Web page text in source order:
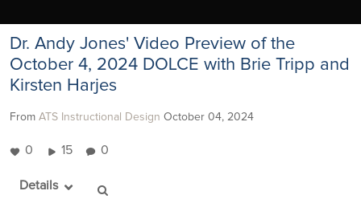
Dr. Andy Jones' Video Preview of the
October 4, 2024 DOLCE with Brie Tripp and
Kirsten Harjes
From ATS Instructional Design October 04, 2024
0 15 0
Details